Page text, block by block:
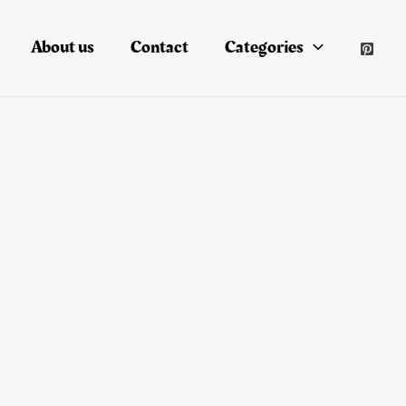
About us Contact Categories